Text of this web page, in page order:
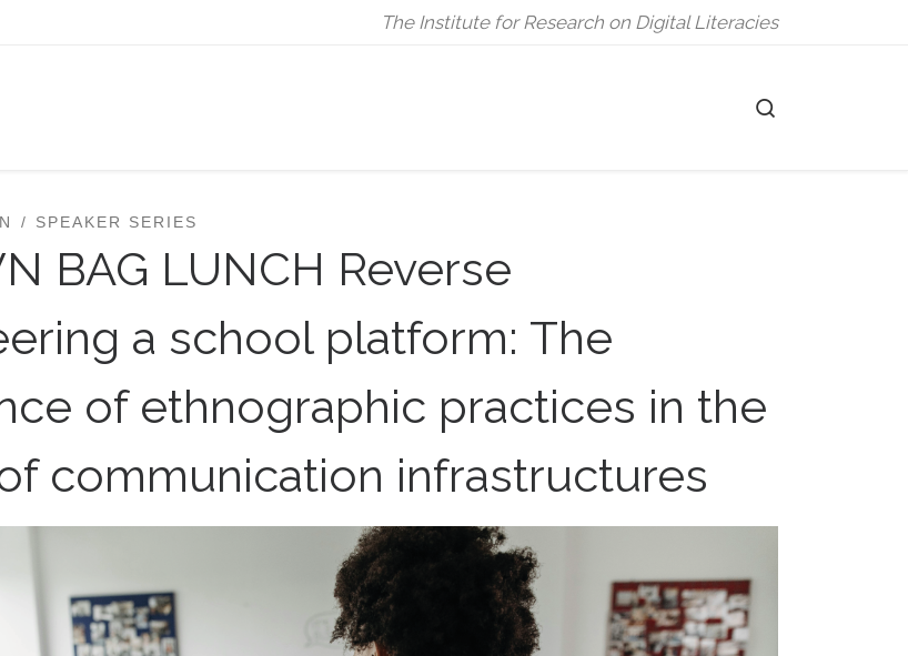
The Institute for Research on Digital Literacies
SPEAKER SERIES
BAG LUNCH Reverse
a school platform: The
of ethnographic practices in the
communication infrastructures